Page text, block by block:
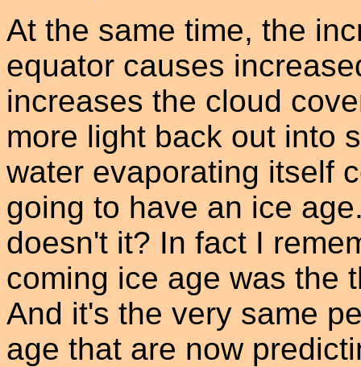
At the same time, the
equator causes
increases the cloud
more light back out into
water evaporating itself
going to have an ice
doesn't it? In fact I
coming ice age was the
And it's the very same
age that are now